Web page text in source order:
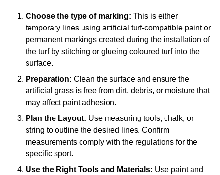
Choose the type of marking: This is either
temporary lines using artificial turf-compatible paint or
permanent markings created during the installation of
the turf by stitching or glueing coloured turf into the
surface.
Preparation: Clean the surface and ensure the
artificial grass is free from dirt, debris, or moisture that
may affect paint adhesion.
Plan the Layout: Use measuring tools, chalk, or
string to outline the desired lines. Confirm
measurements comply with the regulations for the
specific sport.
Use the Right Tools and Materials: Use paint and